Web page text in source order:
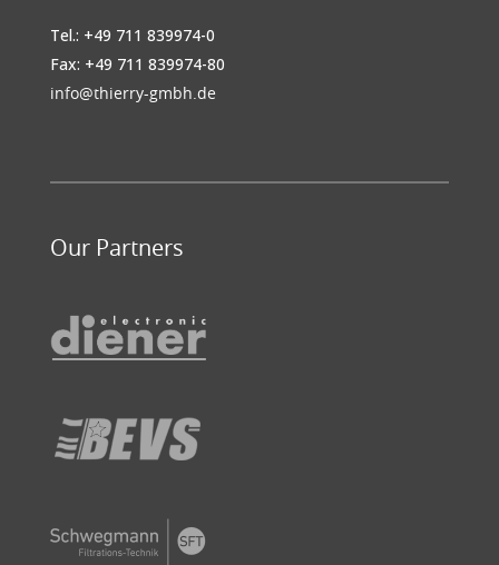
Tel.: +49 711 839974-0
Fax: +49 711 839974-80
info@thierry-gmbh.de
Our Partners